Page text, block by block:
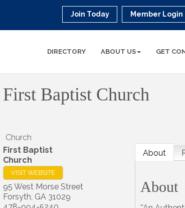
Join Today Member Login
DIRECTORY ABOUT US GET
First Baptist Church
Church
First Baptist
Church
VISIT WEBSITE
95 West Morse Street
Forsyth, GA 31029
About
About